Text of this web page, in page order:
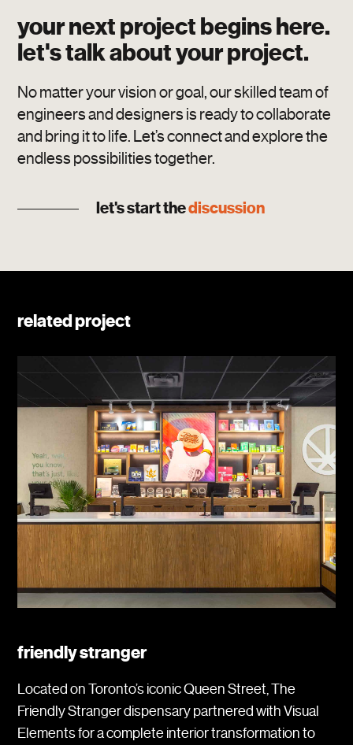
your next project begins here.
let's talk about your project.
No matter your vision or goal, our skilled team of
engineers and designers is ready to collaborate
and bring it to life. Let’s connect and explore the
endless possibilities together.
let's start thediscussion
related project
friendly stranger
Located on Toronto’s iconic Queen Street, The
Friendly Stranger dispensary partnered with Visual
Elements for a complete interior transformation to